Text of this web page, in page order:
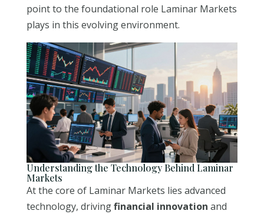
point to the foundational role Laminar Markets
plays in this evolving environment.
Understanding the Technology Behind Laminar
Markets
At the core of Laminar Markets lies advanced
technology, drivingfinancial innovation and